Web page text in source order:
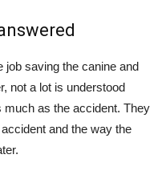
job saving the canine and
not a lot is understood
as the accident. They
and the way the